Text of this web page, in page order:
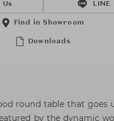
Us LINE
Downloads
Find in Showroom
round table that goes
by the dynamic